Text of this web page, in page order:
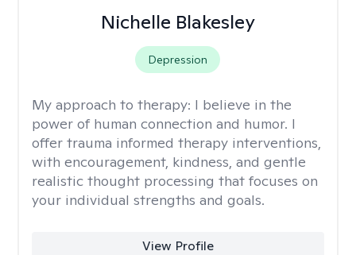
Nichelle Blakesley
Depression
My approach to therapy: I believe in the
power of human connection and humor. I
offer trauma informed therapy interventions,
with encouragement, kindness, and gentle
realistic thought processing that focuses on
your individual strengths and goals.
View Profile